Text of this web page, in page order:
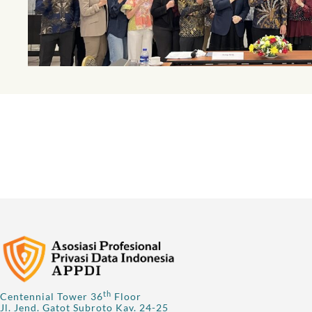
Centennial Tower 36th Floor
Jl. Jend. Gatot Subroto Kav. 24-25